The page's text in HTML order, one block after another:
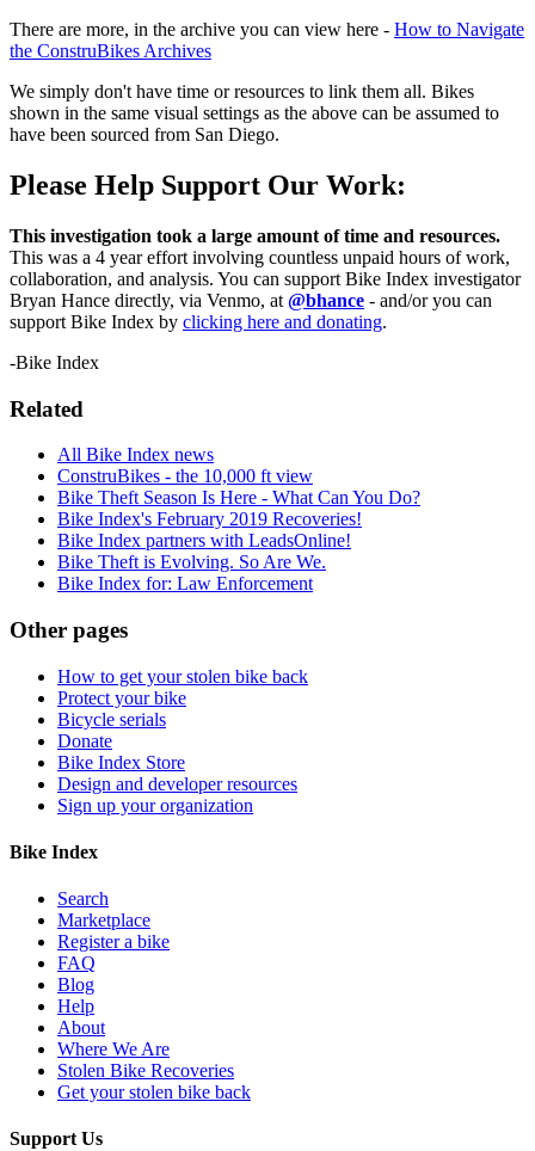
There are more, in the archive you can view here - How to Navigate
the ConstruBikes Archives
We simply don't have time or resources to link them all. Bikes
shown in the same visual settings as the above can be assumed to
have been sourced from San Diego.
Please Help Support Our Work:
This investigation took a large amount of time and resources.
This was a 4 year effort involving countless unpaid hours of work,
collaboration, and analysis. You can support Bike Index investigator
Bryan Hance directly, via Venmo, at @bhance - and/or you can
support Bike Index by clicking here and donating.
-Bike Index
Related
All Bike Index news
ConstruBikes - the 10,000 ft view
Bike Theft Season Is Here - What Can You Do?
Bike Index's February 2019 Recoveries!
Bike Index partners with LeadsOnline!
Bike Theft is Evolving. So Are We.
Bike Index for: Law Enforcement
Other pages
How to get your stolen bike back
Protect your bike
Bicycle serials
Donate
Bike Index Store
Design and developer resources
Sign up your organization
Bike Index
Search
Marketplace
Register a bike
FAQ
Blog
Help
About
Where We Are
Stolen Bike Recoveries
Get your stolen bike back
Support Us